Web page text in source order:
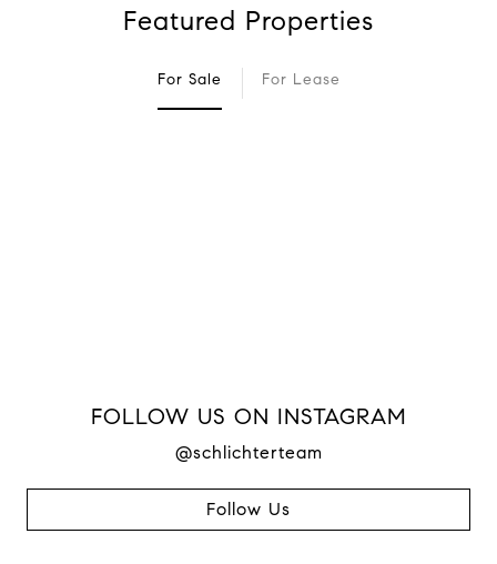
Featured Properties
For Sale For Lease
FOLLOW US ON INSTAGRAM
@schlichterteam
Follow Us